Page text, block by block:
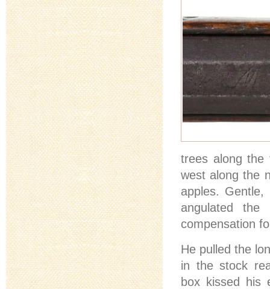
trees along the
west along the
apples.
angulated the
compensation
He pulled the
in the stock
box kissed his